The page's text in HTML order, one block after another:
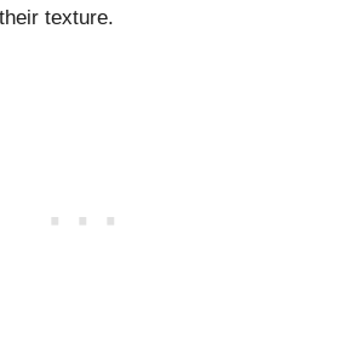
texture.